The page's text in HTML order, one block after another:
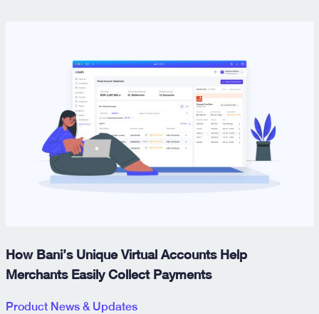
How Bani’s Unique Virtual Accounts Help
Merchants Easily Collect Payments
Product News & Updates